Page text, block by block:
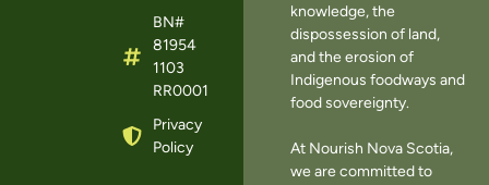
BN#
81954
1103
RR0001
Privacy
Policy
knowledge, the
dispossession of land,
and the erosion of
Indigenous foodways and
food sovereignty.
At Nourish Nova Scotia,
we are committed to